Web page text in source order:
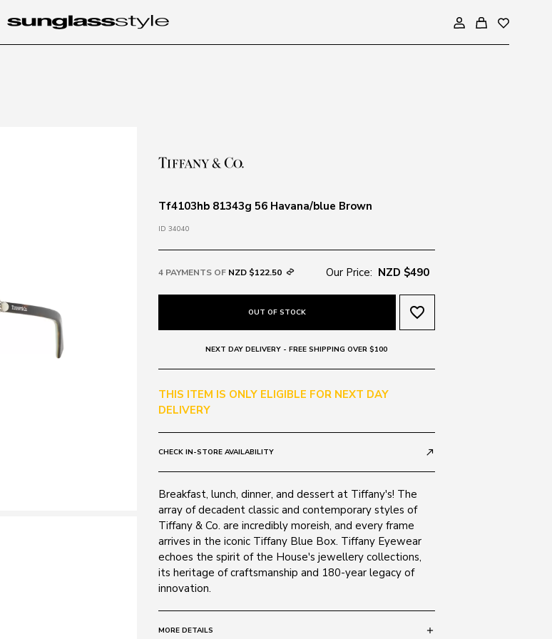
Tf4103hb 81343g 56 Havana/blue Brown
ID 34040
4 PAYMENTS OF NZD $122.50 Our Price: NZD $490
OUT OF STOCK favorite_border
NEXT DAY DELIVERY - FREE SHIPPING OVER $100
THIS ITEM IS ONLY ELIGIBLE FOR NEXT DAY
DELIVERY
CHECK IN-STORE AVAILABILITY call_made
Breakfast, lunch, dinner, and dessert at Tiffany's! The
array of decadent classic and contemporary styles of
Tiffany & Co. are incredibly moreish, and every frame
arrives in the iconic Tiffany Blue Box. Tiffany Eyewear
echoes the spirit of the House's jewellery collections,
its heritage of craftsmanship and 180-year legacy of
innovation.
MORE DETAILS add